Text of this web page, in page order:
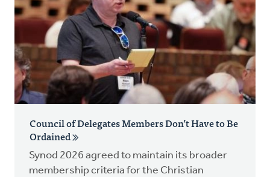
Council of Delegates Members Don’t Have to Be
Ordained
Synod 2026 agreed to maintain its broader
membership criteria for the Christian